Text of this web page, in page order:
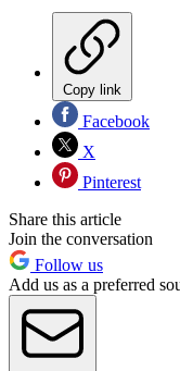
Copy link
Facebook
X
Pinterest
Share this article
Join the conversation
Follow us
Add us as a preferred